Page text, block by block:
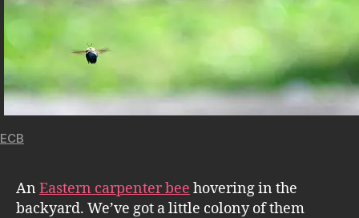
ECB
An Eastern carpenter bee hovering in the
backyard. We’ve got a little colony of them